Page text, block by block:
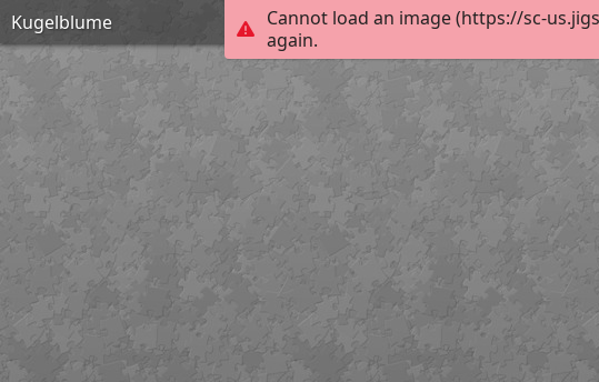
Cannot load an image (https://sc-
again.
Kugelblume